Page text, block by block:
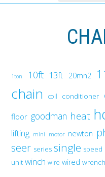
1ton 10ft 13ft 20mn2
chain coil conditioner
floor goodman heat
lifting mini motor newton
seer series single speed
unit winch wire wired wrench